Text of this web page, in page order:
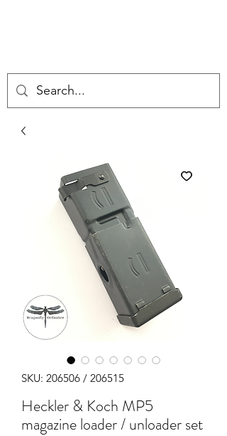
SKU: 206506 / 206515
Heckler & Koch MP5
magazine loader / unloader set